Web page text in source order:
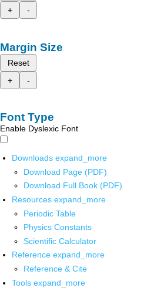
+
-
Margin Size
Reset
+
-
Font Type
Enable Dyslexic Font
Downloads expand_more
Download Page (PDF)
Download Full Book (PDF)
Resources expand_more
Periodic Table
Physics Constants
Scientific Calculator
Reference expand_more
Reference & Cite
Tools expand_more